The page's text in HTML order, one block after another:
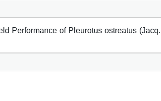
Performance of Pleurotus ostreatus (Jacq.